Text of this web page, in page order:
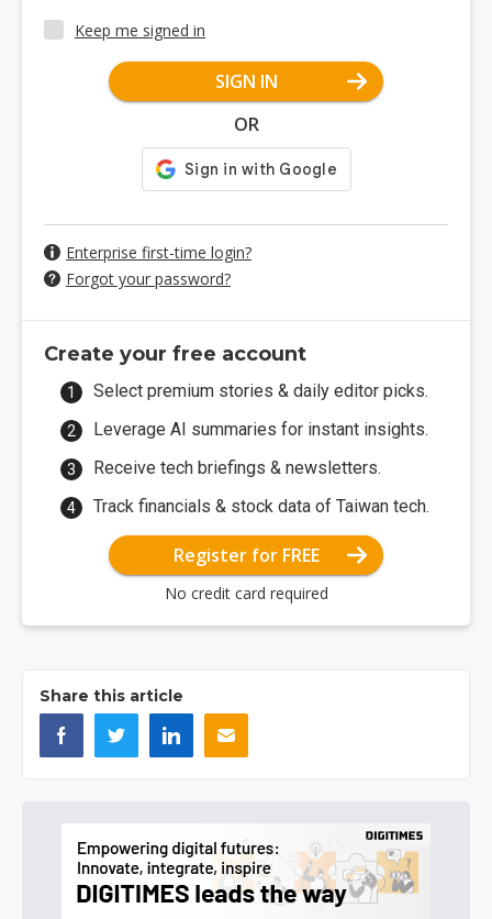
Keep me signed in
SIGN IN
OR
Enterprise first-time login?
Forgot your password?
Create your free account
Select premium stories & daily editor picks.
Leverage AI summaries for instant insights.
Receive tech briefings & newsletters.
Track financials & stock data of Taiwan tech.
Register for FREE
No credit card required
Share this article